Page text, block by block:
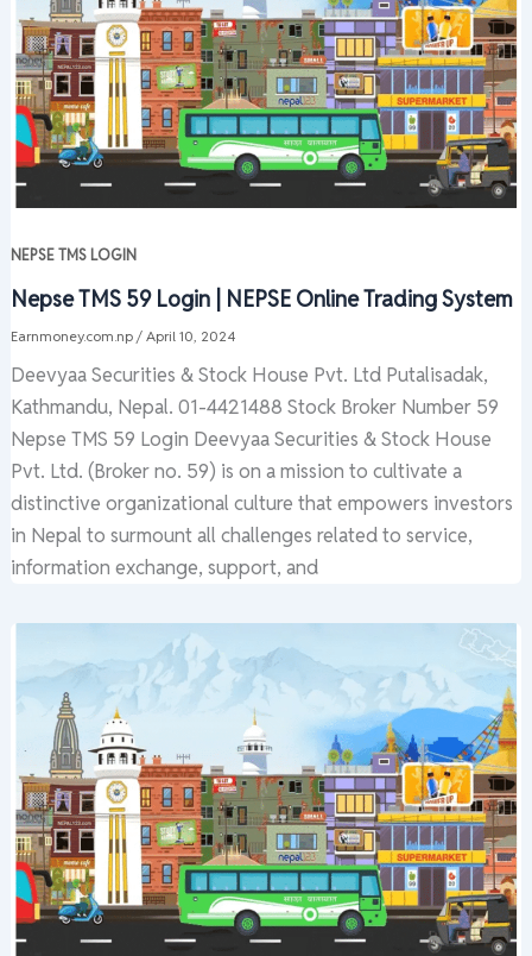
NEPSE TMS LOGIN
Nepse TMS 59 Login | NEPSE Online Trading System
Earnmoney.com.np / April 10, 2024
Deevyaa Securities & Stock House Pvt. Ltd Putalisadak,
Kathmandu, Nepal. 01-4421488 Stock Broker Number 59
Nepse TMS 59 Login Deevyaa Securities & Stock House
Pvt. Ltd. (Broker no. 59) is on a mission to cultivate a
distinctive organizational culture that empowers investors
in Nepal to surmount all challenges related to service,
information exchange, support, and